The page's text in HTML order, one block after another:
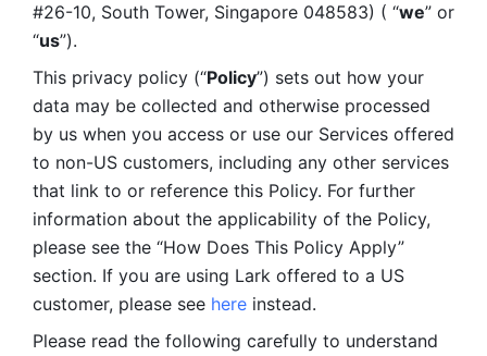
#26-10, South Tower, Singapore 048583) ( “we” or
“us”).
This privacy policy (“Policy”) sets out how your
data may be collected and otherwise processed
by us when you access or use our Services offered
to non-US customers, including any other services
that link to or reference this Policy. For further
information about the applicability of the Policy,
please see the “How Does This Policy Apply”
section. If you are using Lark offered to a US
customer, please see here instead.
Please read the following carefully to understand